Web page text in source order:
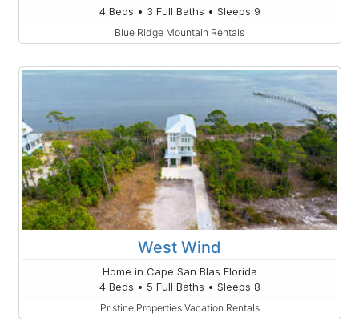
4 Beds • 3 Full Baths • Sleeps 9
Blue Ridge Mountain Rentals
West Wind
Home in Cape San Blas Florida
4 Beds • 5 Full Baths • Sleeps 8
Pristine Properties Vacation Rentals